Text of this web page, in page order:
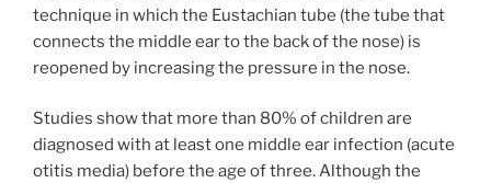
technique in which the Eustachian tube (the tube that
connects the middle ear to the back of the nose) is
reopened by increasing the pressure in the nose.
Studies show that more than 80% of children are
diagnosed with at least one middle ear infection (acute
otitis media) before the age of three. Although the